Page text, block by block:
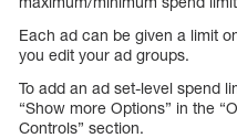
Each ad can be given a limit
you edit your ad groups.
To add an ad set-level spend
“Show more Options” in the
Controls” section.